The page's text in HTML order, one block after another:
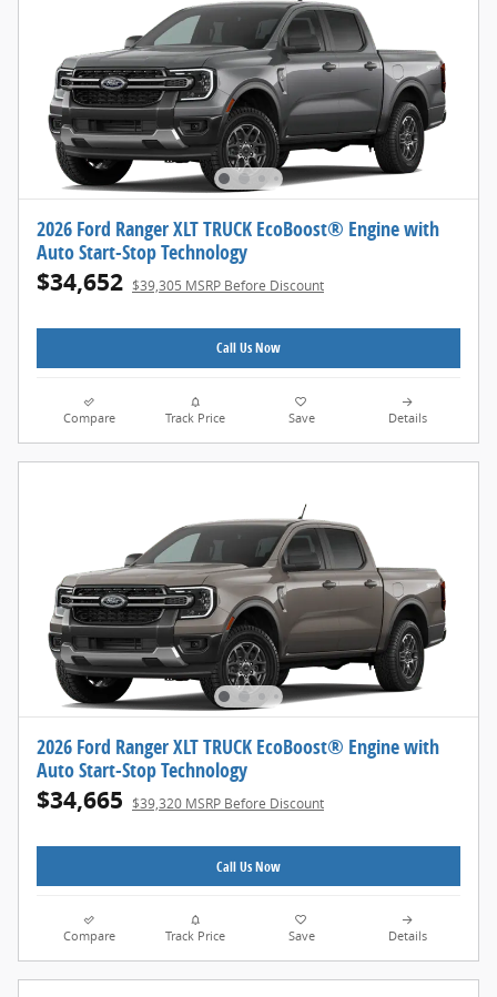
2026 Ford Ranger XLT TRUCK EcoBoost® Engine with
Auto Start-Stop Technology
$34,652 $39,305 MSRP Before Discount
Call Us Now
Compare Track Price Save Details
2026 Ford Ranger XLT TRUCK EcoBoost® Engine with
Auto Start-Stop Technology
$34,665 $39,320 MSRP Before Discount
Call Us Now
Compare Track Price Save Details